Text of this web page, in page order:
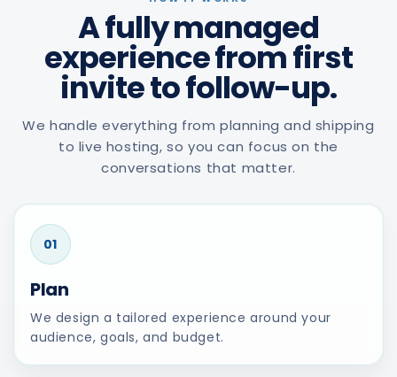
A fully managed
experience from first
invite to follow-up.
We handle everything from planning and shipping
to live hosting, so you can focus on the
conversations that matter.
01
Plan
We design a tailored experience around your
audience, goals, and budget.